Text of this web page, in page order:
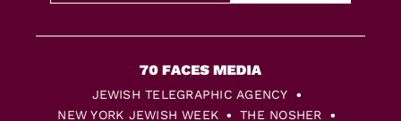
JEWISH TELEGRAPHIC AGENCY
NEW YORK JEWISH WEEK
THE NOSHER